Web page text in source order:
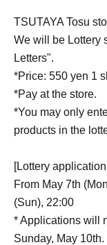
TSUTAYA Tosu
We will be Lottery
Letters".
*Price: 550 yen 1
*Pay at the store.
*You may only
products in the
[Lottery
From May 7th
(Sun), 22:00
* Applications will
Sunday, May 10th.